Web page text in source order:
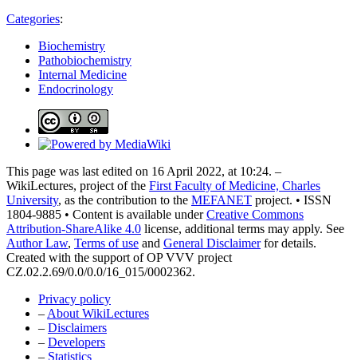
Categories:
Biochemistry
Pathobiochemistry
Internal Medicine
Endocrinology
This page was last edited on 16 April 2022, at 10:24. –
WikiLectures, project of the First Faculty of Medicine, Charles
University, as the contribution to the MEFANET project. • ISSN
1804-9885 • Content is available underCreative Commons
Attribution-ShareAlike 4.0 license, additional terms may apply. See
Author Law, Terms of use and General Disclaimerfor details.
Created with the support of OP VVV project
CZ.02.2.69/0.0/0.0/16_015/0002362.
Privacy policy
– About WikiLectures
– Disclaimers
– Developers
– Statistics